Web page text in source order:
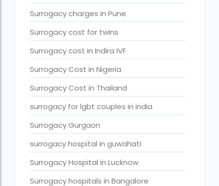
surrogacy meaning
Surrogacy mother charges
Surrogacy mother contact number
Surrogacy process
Surrogacy rates by state
Surrogacy treatment in Chennai photos
Top 10 Best IVF Centre in Abu Dhabi
Top 10 Best IVF Centre in Abu Dhabi — A Complete Guide
Top 10 Best IVF Doctor in Qatar – Your Cute Little Guide to
treatments
Surrogacy charges in Pune
Surrogacy cost for twins
Surrogacy cost in Indira IVF
Surrogacy Cost in Nigeria
Surrogacy Cost in Thailand
surrogacy for lgbt couples in india
Surrogacy Gurgaon
surrogacy hospital in guwahati
Surrogacy Hospital in Lucknow
Surrogacy hospitals in Bangalore